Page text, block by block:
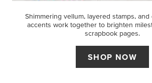
Shimmering vellum, layered stamps, and
accents work together to brighten
scrapbook pages.
SHOP NOW